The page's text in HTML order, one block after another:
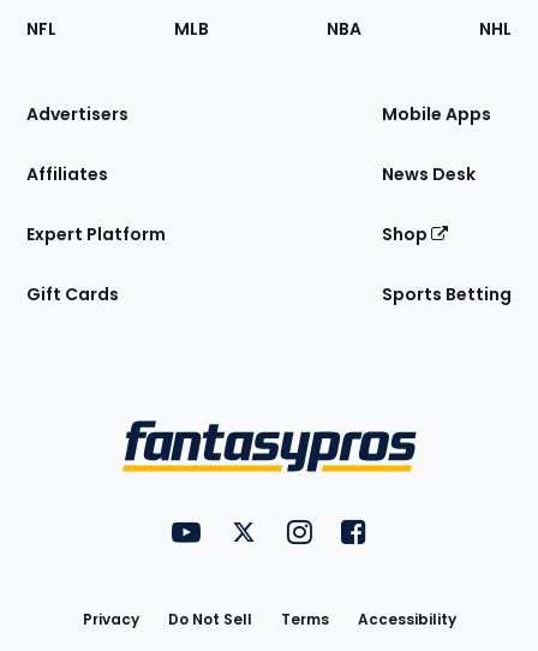
Footer
Sections
Site
NFL MLB NBA NHL
Advertisers
Affiliates
Expert Platform
Gift Cards
Mobile Apps
News Desk
Shop
Sports Betting
FantasyPros on YouTube
FantasyPros on Twitter
FantasyPros on Instagram
FantasyPros on
Privacy Do Not Sell Terms
Accessibility